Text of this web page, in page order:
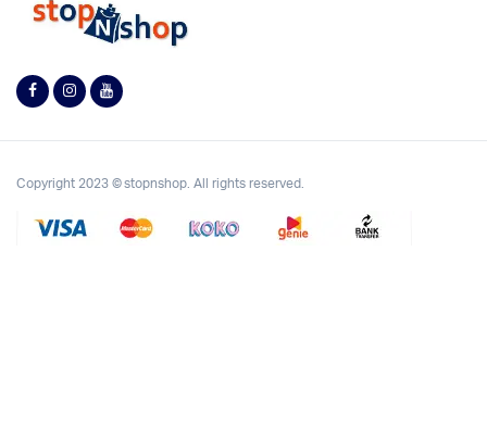
Copyright 2023 © stopnshop. All rights reserved.